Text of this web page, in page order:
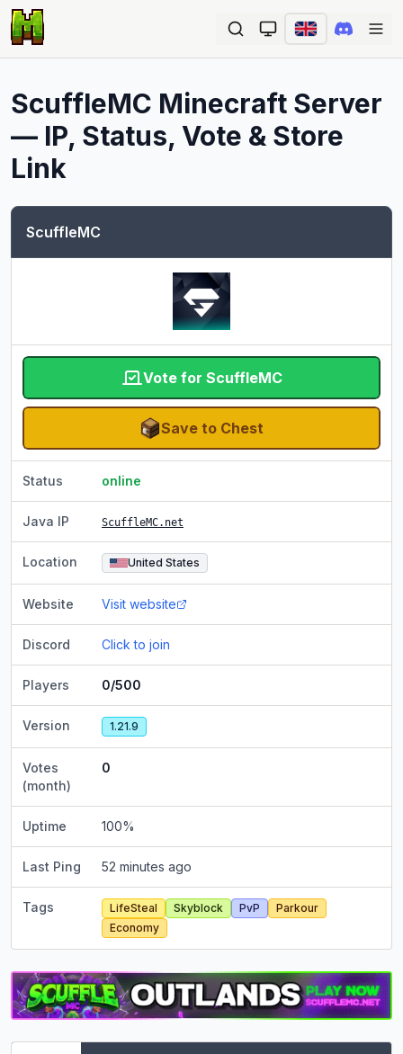
ScuffleMC Minecraft Server
— IP, Status, Vote & Store
Link
ScuffleMC
Vote for ScuffleMC
Save to Chest
Status online
Java IP ScuffleMC.net
Location United States
Website Visit website
Discord Click to join
Players 0/500
Version 1.21.9
Votes
(month)
0
Uptime 100%
Last Ping 52 minutes ago
Tags LifeSteal Skyblock PvP
Parkour
Economy